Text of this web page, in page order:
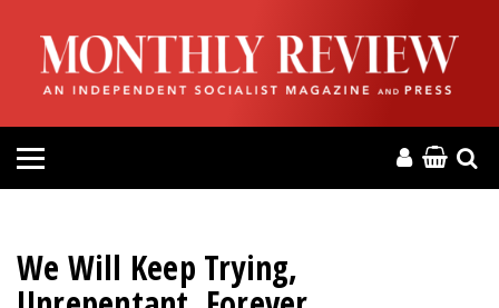
HOME
ABOUT
MAGAZINE
PRESS
We Will Keep Trying,